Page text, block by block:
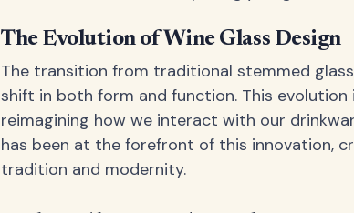
The Evolution of Wine Glass Design
The transition from traditional stemmed
shift in both form and function. This
reimagining how we interact with our
has been at the forefront of this innovation,
tradition and modernity.